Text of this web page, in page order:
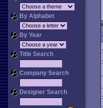
By Alphabet
By Year
Title Search
Company Search
Designer Search